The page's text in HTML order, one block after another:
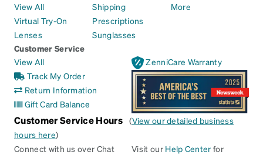
View All
Virtual Try-On
Lenses
Shipping
Prescriptions
Sunglasses
More
Customer Service
View All
Track My Order
Return Information
Gift Card Balance
ZenniCare Warranty
Customer Service Hours (View our detailed business
hours here)
Connect with us over Chat
Visit our Help Center for